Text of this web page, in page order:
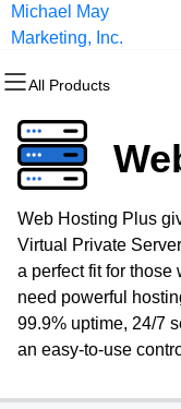
Michael May
Marketing, Inc.
All Products
All Products
Domains
Domain
Bulk Registration
Domain Transfer
Bulk Transfer
All Products
Websites
Website Builder
WordPress
All Products
Hosting
cPanel
WordPress
Web Hosting Plus
VPS
All Products
Security
Website Security
SSL
Managed SSL
Website Backup
All Products
Marketing
Email Marketing
SEO
All Products
Email
Professional Email
Web Hosting Plus
Virtual Private
a perfect fit for those
need powerful
99.9% uptime, 24/7
an easy-to-use